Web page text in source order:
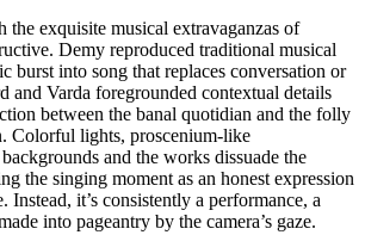
the exquisite musical extravaganzas of
Demy reproduced traditional musical
burst into song that replaces conversation or
and Varda foregrounded contextual details
between the banal quotidian and the folly
Colorful lights, proscenium-like
and the works dissuade the
the singing moment as an honest expression
Instead, it’s consistently a performance, a
into pageantry by the camera’s gaze.